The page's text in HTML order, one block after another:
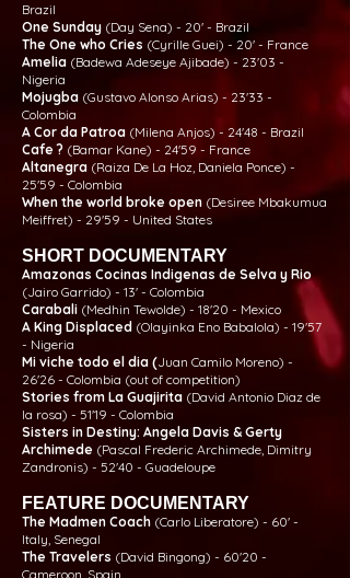
Brazil
One Sunday (Day Sena) - 20' - Brazil
The One who Cries (Cyrille Guei) - 20' - France
Amelia (Badewa Adeseye Ajibade) - 23'03 -
Nigeria
Mojugba (Gustavo Alonso Arias) - 23'33 -
Colombia
A Cor da Patroa (Milena Anjos) - 24'48 - Brazil
Cafe ? (Bamar Kane) - 24'59 - France
Altanegra (Raiza De La Hoz, Daniela Ponce) -
25'59 - Colombia
When the world broke open (Desiree Mbakumua
Meiffret) - 29'59 - United States
SHORT DOCUMENTARY
Amazonas Cocinas Indigenas de Selva y Rio
(Jairo Garrido) - 13' - Colombia
Carabali (Medhin Tewolde) - 18'20 - Mexico
A King Displaced (Olayinka Eno Babalola) - 19'57
- Nigeria
Mi viche todo el dia (Juan Camilo Moreno) -
26'26 - Colombia (out of competition)
Stories from La Guajirita (David Antonio Diaz de
la rosa) - 51'19 - Colombia
Sisters in Destiny: Angela Davis & Gerty
Archimede (Pascal Frederic Archimede, Dimitry
Zandronis) - 52'40 - Guadeloupe
FEATURE DOCUMENTARY
The Madmen Coach (Carlo Liberatore) - 60' -
Italy, Senegal
The Travelers (David Bingong) - 60'20 -
Cameroon, Spain